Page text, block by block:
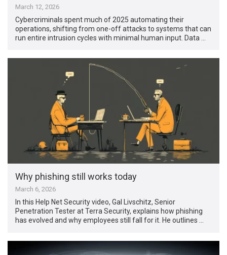
March 12, 2026
Cybercriminals spent much of 2025 automating their
operations, shifting from one-off attacks to systems that can
run entire intrusion cycles with minimal human input. Data …
Why phishing still works today
March 6, 2026
In this Help Net Security video, Gal Livschitz, Senior
Penetration Tester at Terra Security, explains how phishing
has evolved and why employees still fall for it. He outlines …